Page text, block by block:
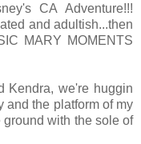
CA Adventure!!!
and adultish...then
MARY MOMENTS
Kendra, we're huggin
and the platform of my
with the sole of